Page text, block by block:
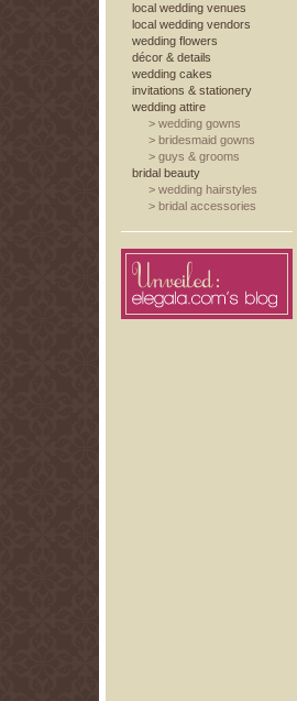
local wedding venues
local wedding vendors
wedding flowers
décor & details
wedding cakes
invitations & stationery
wedding attire
> wedding gowns
> bridesmaid gowns
> guys & grooms
bridal beauty
> wedding hairstyles
> bridal accessories